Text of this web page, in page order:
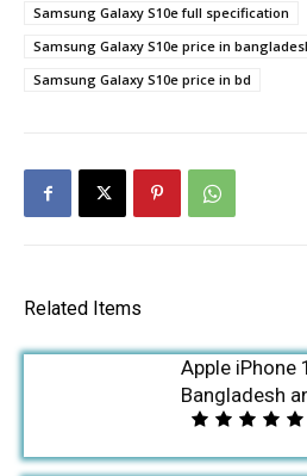
Samsung Galaxy S10e full specification
Samsung Galaxy S10e price in
Samsung Galaxy S10e price in bd
Related Items
Apple iPhone
Bangladesh